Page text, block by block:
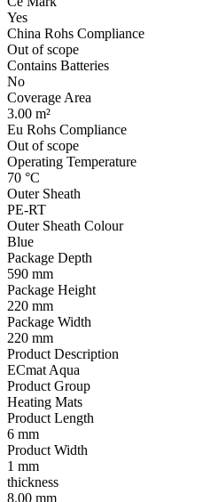
Yes
China Rohs Compliance
Out of scope
Contains Batteries
No
Coverage Area
3.00 m²
Eu Rohs Compliance
Out of scope
Operating Temperature
70 °C
Outer Sheath
PE-RT
Outer Sheath Colour
Blue
Package Depth
590 mm
Package Height
220 mm
Package Width
220 mm
Product Description
ECmat Aqua
Product Group
Heating Mats
Product Length
6 mm
Product Width
1 mm
thickness
8.00 mm